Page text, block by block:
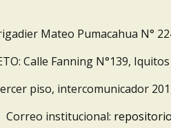
Mateo Pumacahua N°
Calle Fanning N°139,
piso, intercomunicador
Correo institucional: